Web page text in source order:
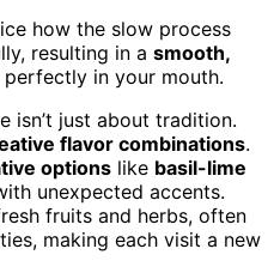
how the slow process
resulting in a smooth,
in your mouth.
isn’t just about tradition.
flavor combinations.
options like basil-lime
unexpected accents.
fruits and herbs, often
making each visit a new